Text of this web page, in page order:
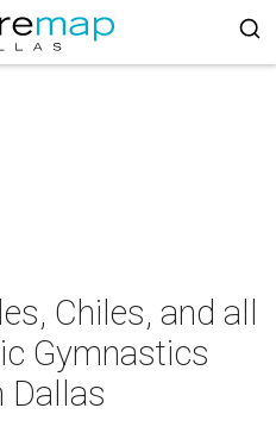
Chiles, and all
Gymnastics
Dallas